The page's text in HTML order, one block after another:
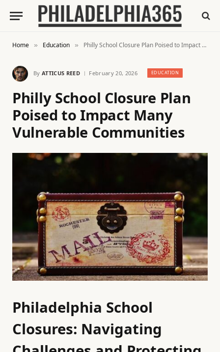
Home » Education » Philly School Closure Plan Poised to Impact Many Vulnerable Communities
By ATTICUS REED February 20, 2026 EDUCATION
Philly School Closure Plan
Poised to Impact Many
Vulnerable Communities
Philadelphia School
Closures: Navigating